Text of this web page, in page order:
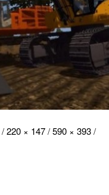
/220 × 147/590 × 393/